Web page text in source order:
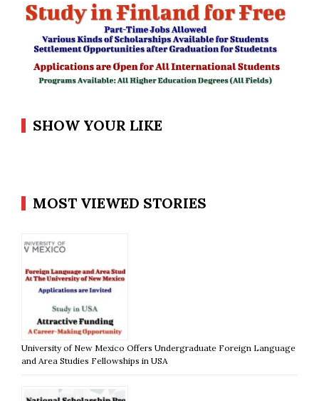
SHOW YOUR LIKE
MOST VIEWED STORIES
University of New Mexico Offers Undergraduate Foreign Language
and Area Studies Fellowships in USA